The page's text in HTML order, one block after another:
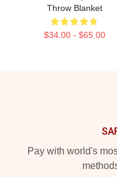
Throw Blanket
$34.00 - $65.00
Pay with world's